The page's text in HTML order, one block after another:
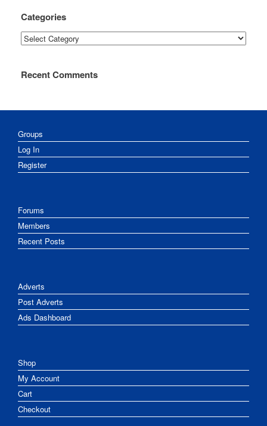
Categories
Categories
Recent Comments
Groups
Log In
Register
Forums
Members
Recent Posts
Adverts
Post Adverts
Ads Dashboard
Shop
My Account
Cart
Checkout